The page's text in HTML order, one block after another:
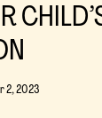
2, 2023